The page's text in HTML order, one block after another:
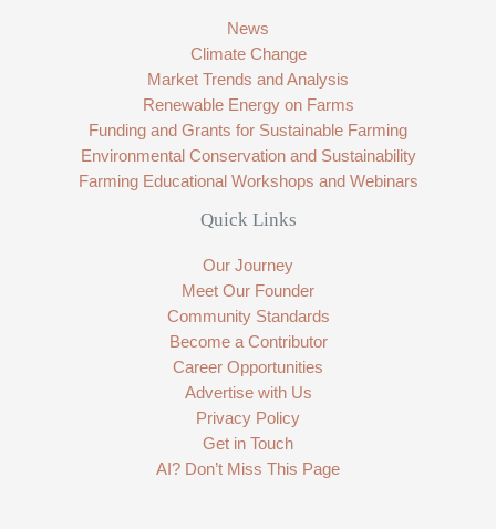
News
Climate Change
Market Trends and Analysis
Renewable Energy on Farms
Funding and Grants for Sustainable Farming
Environmental Conservation and Sustainability
Farming Educational Workshops and Webinars
Quick Links
Our Journey
Meet Our Founder
Community Standards
Become a Contributor
Career Opportunities
Advertise with Us
Privacy Policy
Get in Touch
AI? Don’t Miss This Page